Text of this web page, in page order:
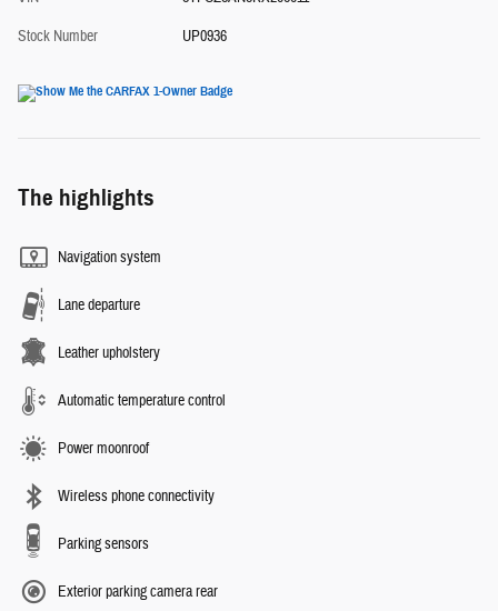
Stock Number
UP0936
The highlights
Navigation system
Lane departure
Leather upholstery
Automatic temperature control
Power moonroof
Wireless phone connectivity
Parking sensors
Exterior parking camera rear